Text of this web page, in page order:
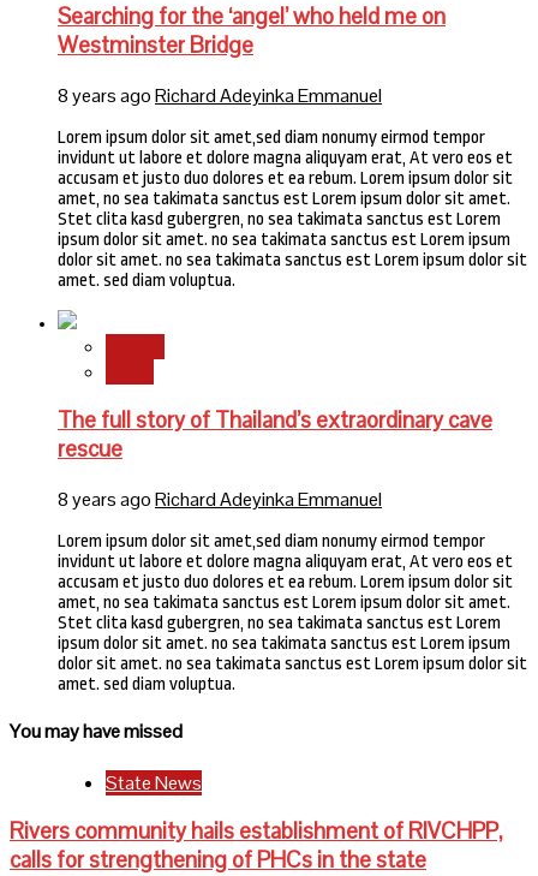
Searching for the ‘angel’ who held me on
Westminster Bridge
8 years agoRichard Adeyinka Emmanuel
Lorem ipsum dolor sit amet,sed diam nonumy eirmod tempor
invidunt ut labore et dolore magna aliquyam erat, At vero eos et
accusam et justo duo dolores et ea rebum. Lorem ipsum dolor sit
amet, no sea takimata sanctus est Lorem ipsum dolor sit amet.
Stet clita kasd gubergren, no sea takimata sanctus est Lorem
ipsum dolor sit amet. no sea takimata sanctus est Lorem ipsum
dolor sit amet. no sea takimata sanctus est Lorem ipsum dolor sit
amet. sed diam voluptua.
The full story of Thailand’s extraordinary cave
rescue
8 years agoRichard Adeyinka Emmanuel
Lorem ipsum dolor sit amet,sed diam nonumy eirmod tempor
invidunt ut labore et dolore magna aliquyam erat, At vero eos et
accusam et justo duo dolores et ea rebum. Lorem ipsum dolor sit
amet, no sea takimata sanctus est Lorem ipsum dolor sit amet.
Stet clita kasd gubergren, no sea takimata sanctus est Lorem
ipsum dolor sit amet. no sea takimata sanctus est Lorem ipsum
dolor sit amet. no sea takimata sanctus est Lorem ipsum dolor sit
amet. sed diam voluptua.
You may have missed
State News
Rivers community hails establishment of RIVCHPP,
calls for strengthening of PHCs in the state